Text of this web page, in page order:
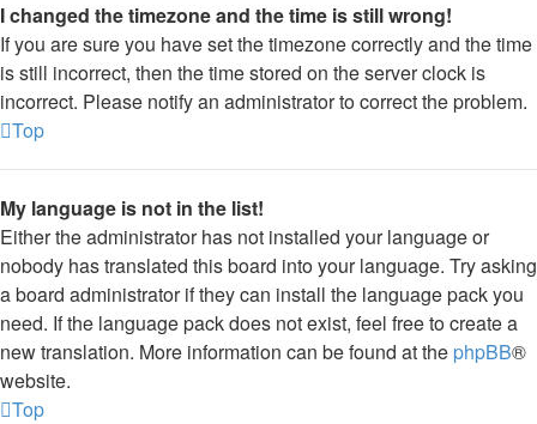
I changed the timezone and the time is still wrong!
If you are sure you have set the timezone correctly and the time
is still incorrect, then the time stored on the server clock is
incorrect. Please notify an administrator to correct the problem.
Top
My language is not in the list!
Either the administrator has not installed your language or
nobody has translated this board into your language. Try asking
a board administrator if they can install the language pack you
need. If the language pack does not exist, feel free to create a
new translation. More information can be found at the phpBB®
website.
Top